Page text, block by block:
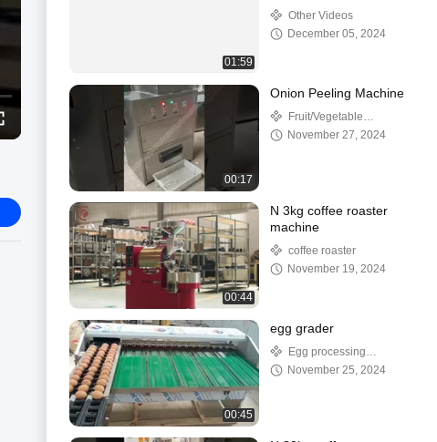
01:59
Co., Ltd.
Other Videos
December 05, 2024
00:17
Onion Peeling Machine
Fruit/Vegetable
Processing Machinery
November 27, 2024
00:44
N 3kg coffee roaster
machine
coffee roaster
November 19, 2024
00:45
egg grader
Egg processing
machine
November 25, 2024